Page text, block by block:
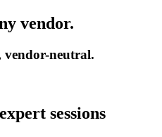
vendor.
vendor-neutral.
sessions